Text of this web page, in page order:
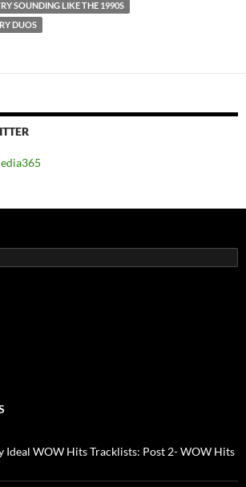
SOUNDING LIKE THE 1990S
DUOS
Ideal WOW Hits Tracklists: Post 2- WOW Hits